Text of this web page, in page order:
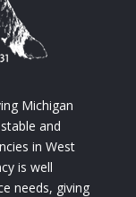
Michigan
and
in West
is well
needs, giving